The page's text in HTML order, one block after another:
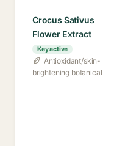
Crocus Sativus
Flower Extract
Key active
Antioxidant/skin-
brightening botanical